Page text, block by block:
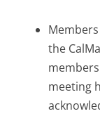
the
meeting